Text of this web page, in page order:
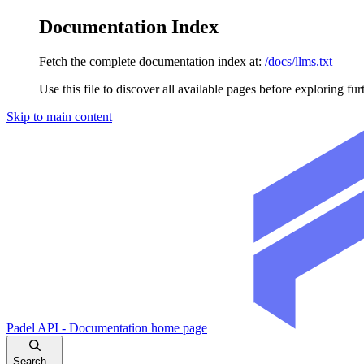
Documentation Index
Fetch the complete documentation index at: /docs/llms.txt
Use this file to discover all available pages before exploring
Skip to main content
Padel API - Documentation home page
Search...